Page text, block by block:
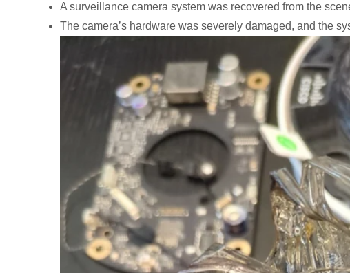
A surveillance camera system was recovered from the
The camera’s hardware was severely damaged, and the